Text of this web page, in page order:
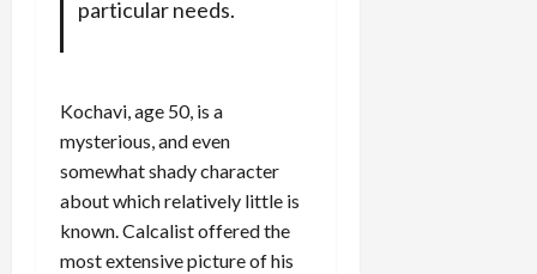
particular needs.
Kochavi, age 50, is a
mysterious, and even
somewhat shady character
about which relatively little is
known. Calcalist offered the
most extensive picture of his